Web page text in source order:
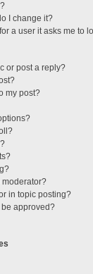
I change it?
a user it asks me to
or post a reply?
my post?
moderator?
in topic posting?
approved?